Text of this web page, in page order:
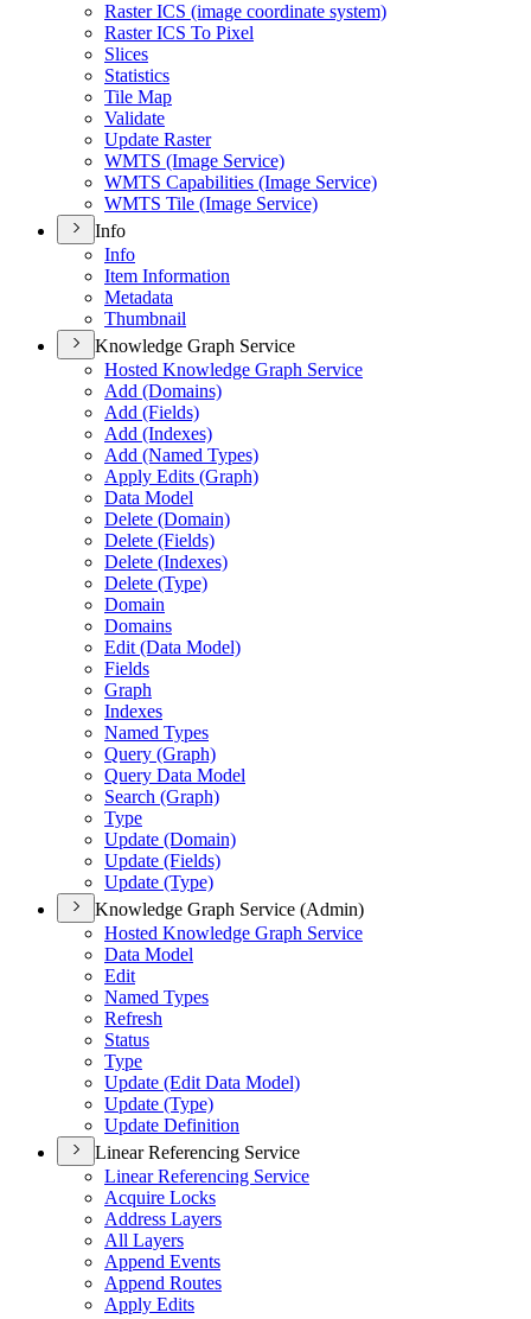
Raster ICS (image coordinate system)
Raster ICS To Pixel
Slices
Statistics
Tile Map
Validate
Update Raster
WMTS (Image Service)
WMTS Capabilities (Image Service)
WMTS Tile (Image Service)
Info
Info
Item Information
Metadata
Thumbnail
Knowledge Graph Service
Hosted Knowledge Graph Service
Add (Domains)
Add (Fields)
Add (Indexes)
Add (Named Types)
Apply Edits (Graph)
Data Model
Delete (Domain)
Delete (Fields)
Delete (Indexes)
Delete (Type)
Domain
Domains
Edit (Data Model)
Fields
Graph
Indexes
Named Types
Query (Graph)
Query Data Model
Search (Graph)
Type
Update (Domain)
Update (Fields)
Update (Type)
Knowledge Graph Service (Admin)
Hosted Knowledge Graph Service
Data Model
Edit
Named Types
Refresh
Status
Type
Update (Edit Data Model)
Update (Type)
Update Definition
Linear Referencing Service
Linear Referencing Service
Acquire Locks
Address Layers
All Layers
Append Events
Append Routes
Apply Edits